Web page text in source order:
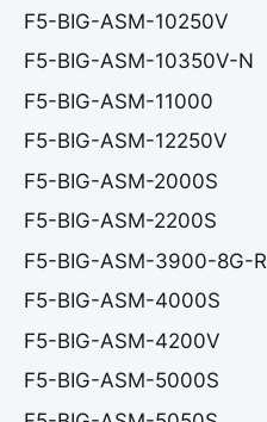
F5-BIG-ASM-10250V
F5-BIG-ASM-10350V-N
F5-BIG-ASM-11000
F5-BIG-ASM-12250V
F5-BIG-ASM-2000S
F5-BIG-ASM-2200S
F5-BIG-ASM-3900-8G-R
F5-BIG-ASM-4000S
F5-BIG-ASM-4200V
F5-BIG-ASM-5000S